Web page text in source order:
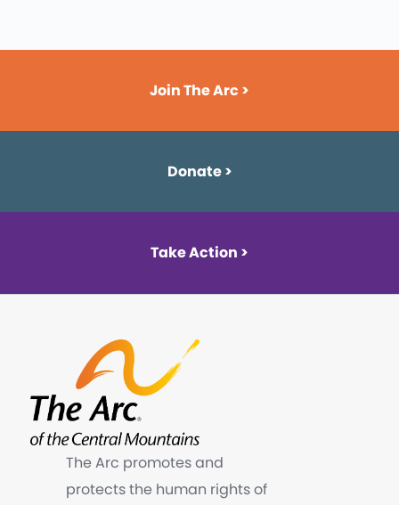
Join The Arc >
Donate >
Take Action >
The Arc promotes and
protects the human rights of